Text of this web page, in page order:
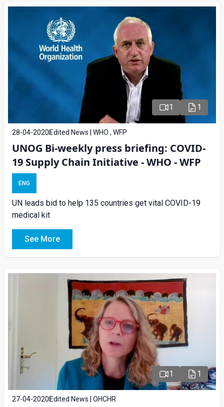
1 1
28-04-2020 Edited News | WHO , WFP
UNOG Bi-weekly press briefing: COVID-
19 Supply Chain Initiative - WHO - WFP
ENG
UN leads bid to help 135 countries get vital COVID-19
medical kit
See More
1 1
27-04-2020 Edited News | OHCHR